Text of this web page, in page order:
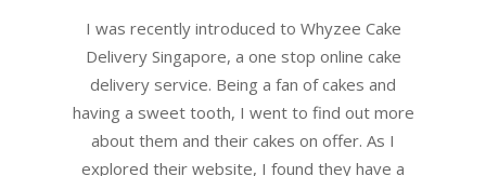
I was recently introduced to Whyzee Cake
Delivery Singapore, a one stop online cake
delivery service. Being a fan of cakes and
having a sweet tooth, I went to find out more
about them and their cakes on offer. As I
explored their website, I found they have a